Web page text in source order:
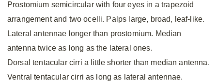
Prostomium semicircular with four eyes in a trapezoid
arrangement and two ocelli. Palps large, broad, leaf-like.
Lateral antennae longer than prostomium. Median
antenna twice as long as the lateral ones.
Dorsal tentacular cirri a little shorter than median antenna.
Ventral tentacular cirri as long as lateral antennae.